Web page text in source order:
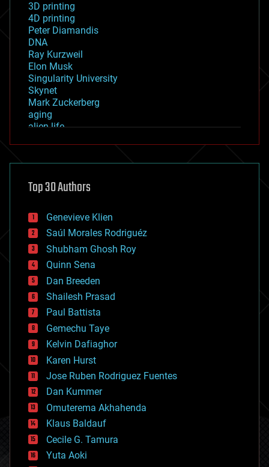
3D printing
4D printing
Peter Diamandis
DNA
Ray Kurzweil
Elon Musk
Singularity University
Skynet
Mark Zuckerberg
aging
alien life
asteroid/comet impacts
augmented reality
bees
big data
bioengineering
biological
bionic
bioprinting
biotech/medical
bitcoin
blockchains
business
chemistry
climatology
complex systems
computing
cosmology
counterterrorism
cryonics
cryptocurrencies
cybercrime/malcode
cyborgs
defense
disruptive technology
Top 30 Authors
Genevieve Klien
Saúl Morales Rodriguéz
Shubham Ghosh Roy
Quinn Sena
Dan Breeden
Shailesh Prasad
Paul Battista
Gemechu Taye
Kelvin Dafiaghor
Karen Hurst
Jose Ruben Rodriguez Fuentes
Dan Kummer
Omuterema Akhahenda
Klaus Baldauf
Cecile G. Tamura
Yuta Aoki